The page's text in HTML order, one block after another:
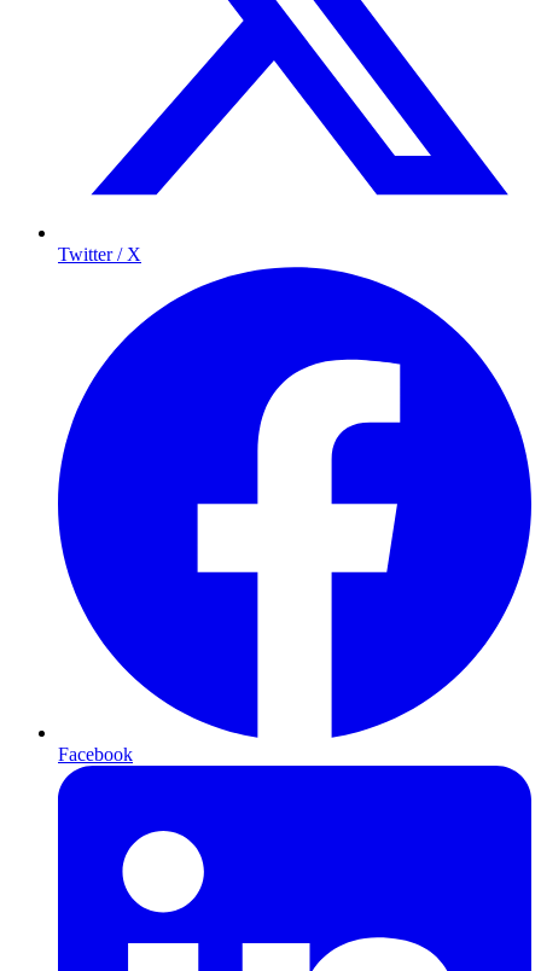
Twitter / X
Facebook